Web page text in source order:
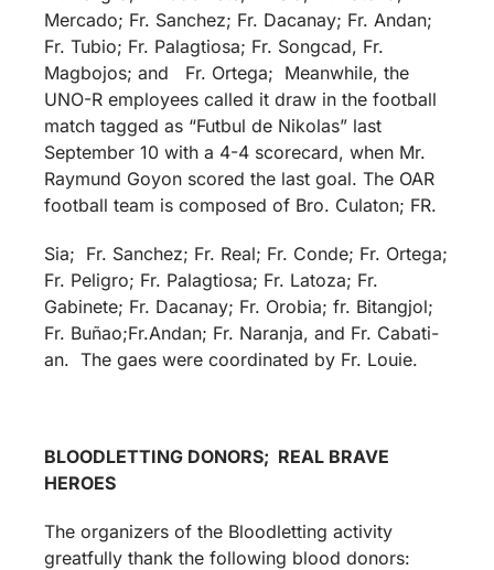
Mercado; Fr. Sanchez; Fr. Dacanay; Fr. Andan;
Fr. Tubio; Fr. Palagtiosa; Fr. Songcad, Fr.
Magbojos; and Fr. Ortega; Meanwhile, the
UNO-R employees called it draw in the football
match tagged as “Futbul de Nikolas” last
September 10 with a 4-4 scorecard, when Mr.
Raymund Goyon scored the last goal. The OAR
football team is composed of Bro. Culaton; FR.
Sia; Fr. Sanchez; Fr. Real; Fr. Conde; Fr. Ortega;
Fr. Peligro; Fr. Palagtiosa; Fr. Latoza; Fr.
Gabinete; Fr. Dacanay; Fr. Orobia; fr. Bitangjol;
Fr. Buñao;Fr.Andan; Fr. Naranja, and Fr. Cabati-
an. The gaes were coordinated by Fr. Louie.
BLOODLETTING DONORS; REAL BRAVE
HEROES
The organizers of the Bloodletting activity
greatfully thank the following blood donors: